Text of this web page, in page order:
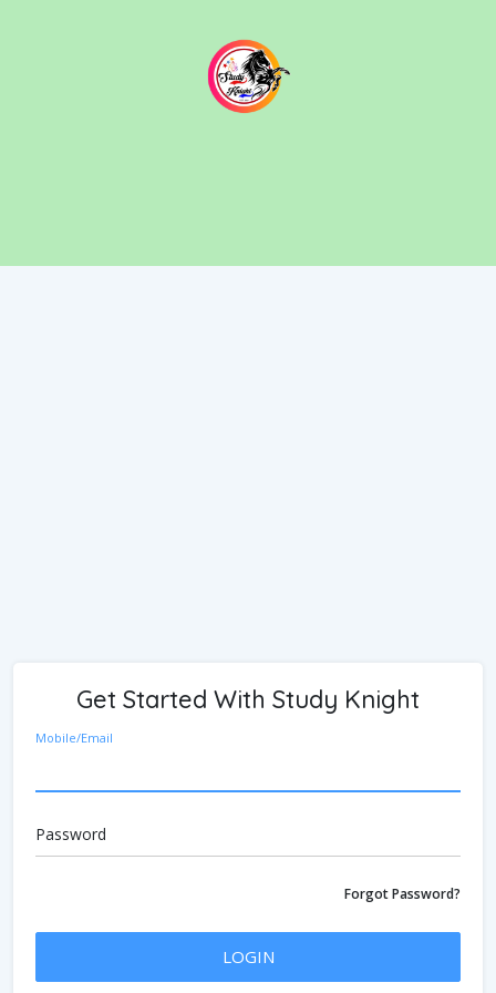
Get Started With Study Knight
Mobile/Email
Password
Forgot Password?
LOGIN